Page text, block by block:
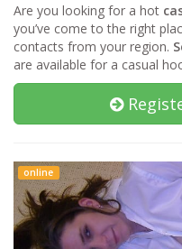
Are you looking for a hot
you’ve come to the right
contacts from your region.
are available for a casual
online